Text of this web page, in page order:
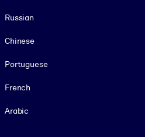
Russian
Chinese
Portuguese
French
Arabic